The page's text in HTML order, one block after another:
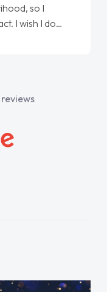
so I
I wish I done
and
to contact
on all
made things
in having a
reviews